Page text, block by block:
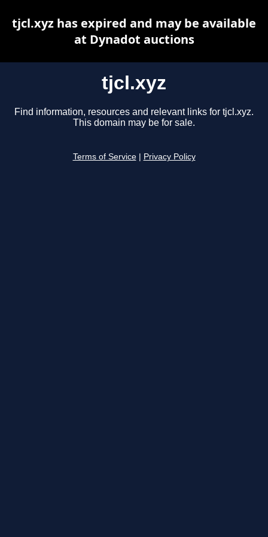
tjcl.xyz
Find information, resources and relevant links for tjcl.xyz.
This domain may be for sale.
Terms of Service Privacy Policy
tjcl.xyz has expired and may be available
at Dynadot auctions